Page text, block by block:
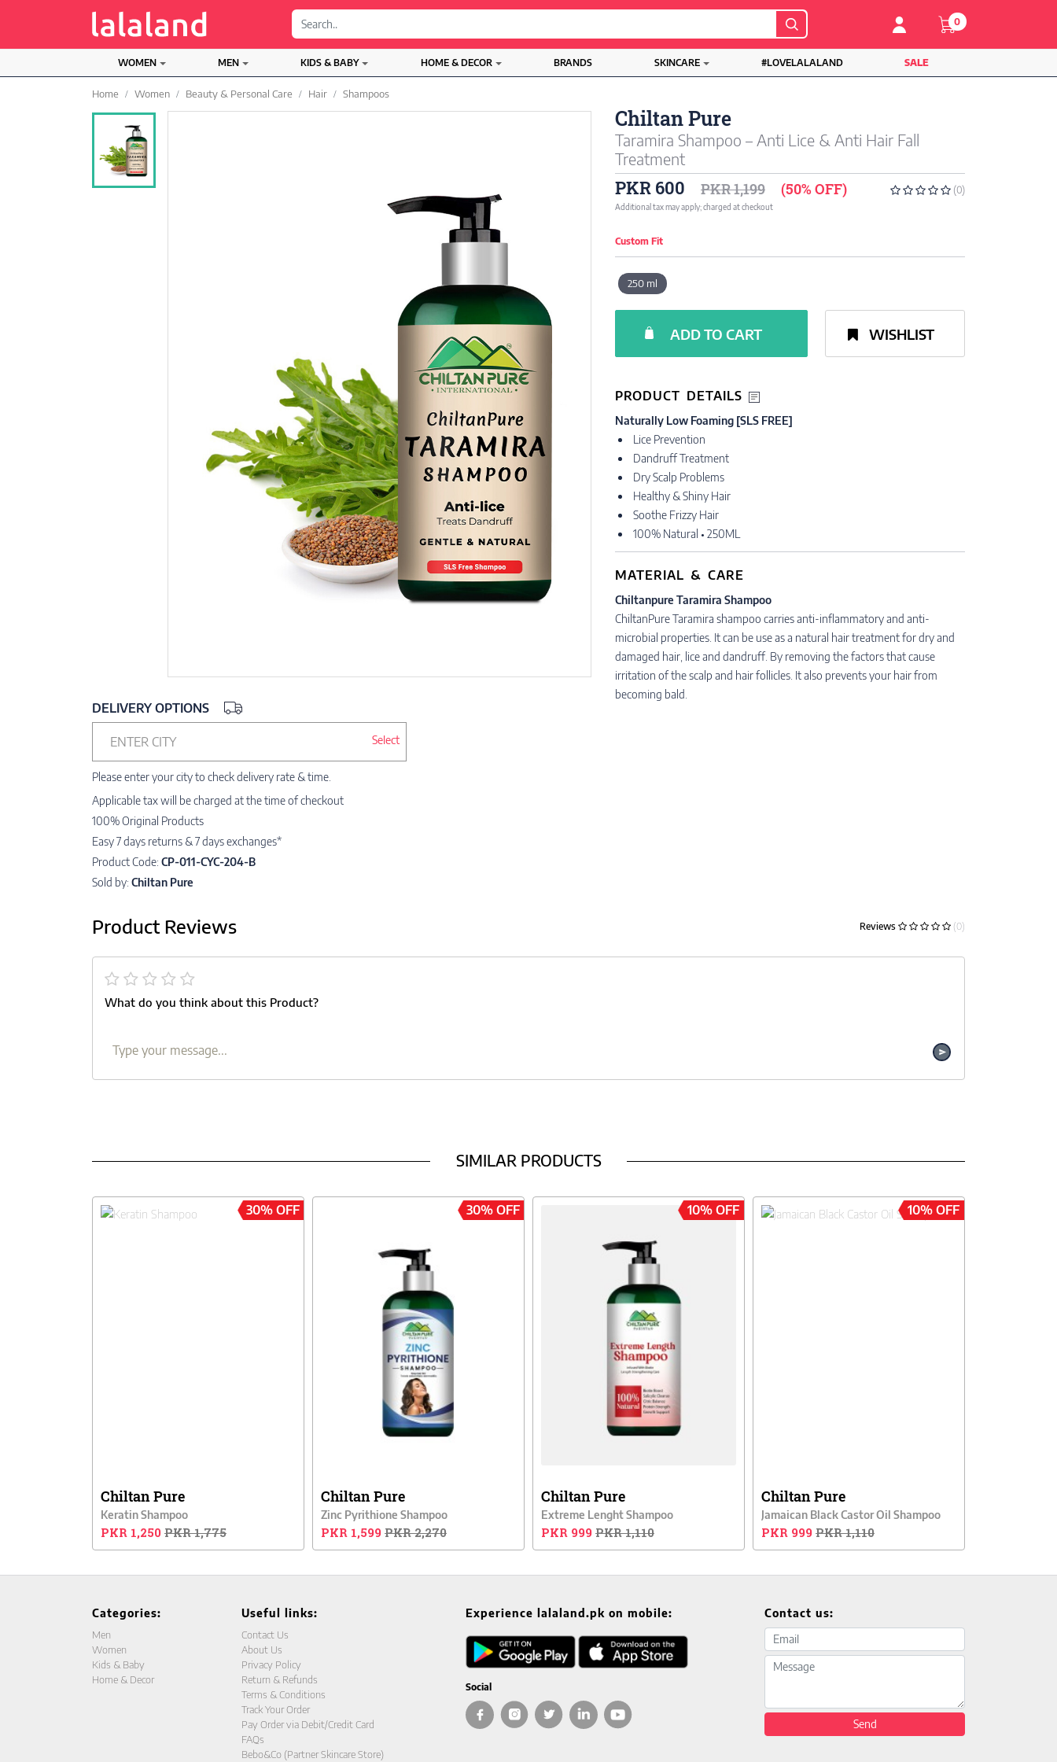
0
WOMEN MEN KIDS & BABY HOME & DECOR BRANDS SKINCARE #LOVELALALAND SALE
Home Women Beauty & Personal Care Hair Shampoos
DELIVERY OPTIONS
ENTER CITY Select
Please enter your city to check delivery rate & time.
Applicable tax will be charged at the time of checkout
100% Original Products
Easy 7 days returns & 7 days exchanges*
Product Code: CP-011-CYC-204-B
Sold by: Chiltan Pure
Chiltan Pure
Taramira Shampoo – Anti Lice & Anti Hair Fall
Treatment
PKR 600 PKR 1,199 (50% OFF) (0)
Additional tax may apply; charged at checkout
Custom Fit
250 ml
ADD TO CART WISHLIST
PRODUCT DETAILS
Naturally Low Foaming [SLS FREE]
Lice Prevention
Dandruff Treatment
Dry Scalp Problems
Healthy & Shiny Hair
Soothe Frizzy Hair
100% Natural • 250ML
MATERIAL & CARE
Chiltanpure Taramira Shampoo
ChiltanPure Taramira shampoo carries anti-inflammatory and anti-
microbial properties. It can be use as a natural hair treatment for dry and
damaged hair, lice and dandruff. By removing the factors that cause
irritation of the scalp and hair follicles. It also prevents your hair from
becoming bald.
Product Reviews Reviews (0)
What do you think about this Product?
SIMILAR PRODUCTS
30% OFF
Chiltan Pure
Keratin Shampoo
PKR 1,250PKR 1,775
30% OFF
Chiltan Pure
Zinc Pyrithione Shampoo
PKR 1,599PKR 2,270
10% OFF
Chiltan Pure
Extreme Lenght Shampoo
PKR 999PKR 1,110
10% OFF
Chiltan Pure
Jamaican Black Castor Oil Shampoo
PKR 999PKR 1,110
Categories:
Men
Women
Kids & Baby
Home & Decor
Useful links:
Contact Us
About Us
Privacy Policy
Return & Refunds
Terms & Conditions
Track Your Order
Pay Order via Debit/Credit Card
FAQs
Bebo&Co (Partner Skincare Store)
Experience lalaland.pk on mobile:
Social
Contact us:
Email address
Message
Send